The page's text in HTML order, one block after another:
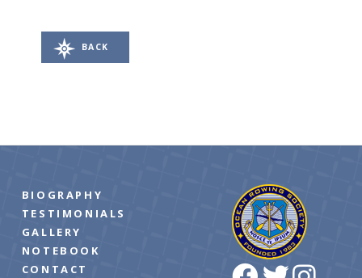
BACK
BIOGRAPHY
TESTIMONIALS
GALLERY
NOTEBOOK
CONTACT